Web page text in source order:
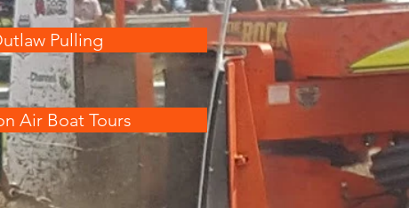
Pulling
Air Boat Tours